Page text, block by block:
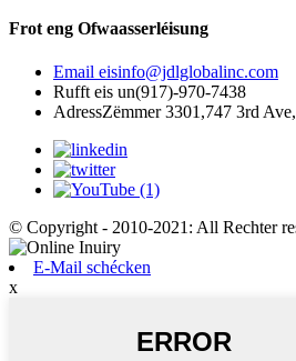
Frot eng Ofwaasserléisung
Email eisinfo@jdlglobalinc.com
Rufft eis un(917)-970-7438
AdressZëmmer 3301,747 3rd
© Copyright - 2010-2021: All Rechter
E-Mail schécken
x